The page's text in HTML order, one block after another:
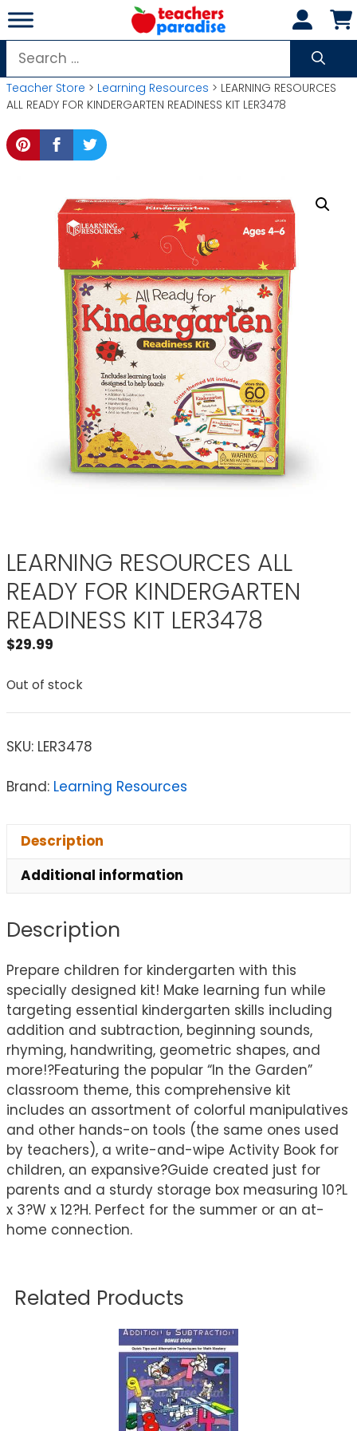
Skip
to
content
Search
for:
Teacher Store > Learning Resources > LEARNING RESOURCES
ALL READY FOR KINDERGARTEN READINESS KIT LER3478
LEARNING RESOURCES ALL
READY FOR KINDERGARTEN
READINESS KIT LER3478
$29.99
Out of stock
SKU: LER3478
Brand: Learning Resources
Description
Additional information
Description
Prepare children for kindergarten with this
specially designed kit! Make learning fun while
targeting essential kindergarten skills including
addition and subtraction, beginning sounds,
rhyming, handwriting, geometric shapes, and
more!?Featuring the popular “In the Garden”
classroom theme, this comprehensive kit
includes an assortment of colorful manipulatives
and other hands-on tools (the same ones used
by teachers), a write-and-wipe Activity Book for
children, an expansive?Guide created just for
parents and a sturdy storage box measuring 10?L
x 3?W x 12?H. Perfect for the summer or an at-
home connection.
Related Products